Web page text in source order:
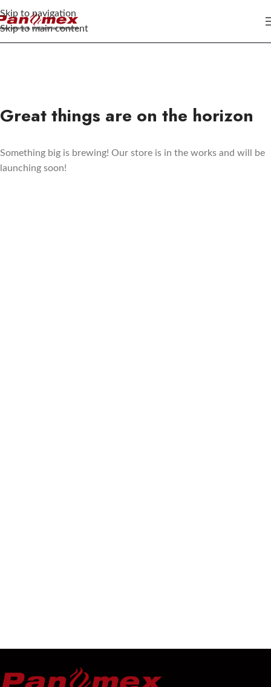
Skip to navigation
Skip to main content
Great things are on the horizon
Something big is brewing! Our store is in the works and will be
launching soon!